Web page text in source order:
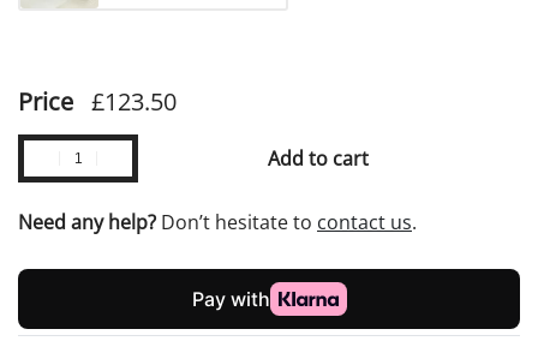
Price £123.50
Add to cart
Need any help? Don’t hesitate to contact us.